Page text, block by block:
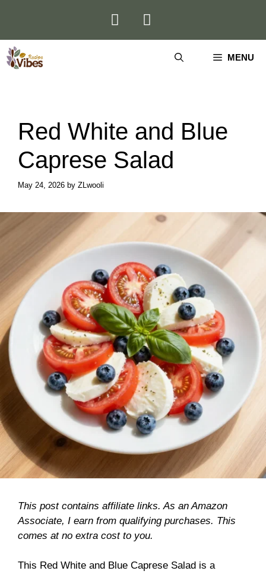
MENU
Red White and Blue
Caprese Salad
May 24, 2026 by ZLwooli
This post contains affiliate links. As an Amazon
Associate, I earn from qualifying purchases. This
comes at no extra cost to you.
This Red White and Blue Caprese Salad is a